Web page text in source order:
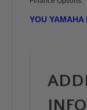
YOU YAMAHA